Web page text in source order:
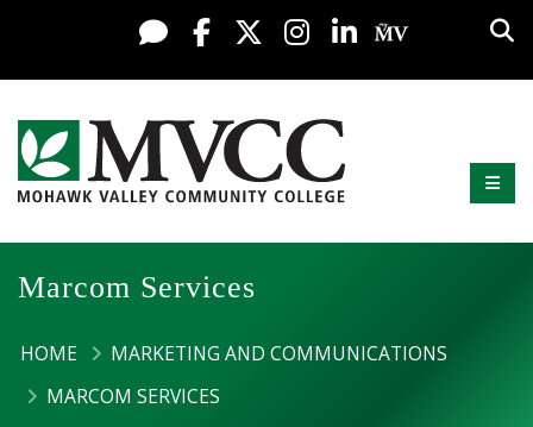
Skip to content
Display preferences
Live Chat
FacebookX / Twitter
Instagram
LinkedInMy MV
Mohawk Valley Community College
Marcom Services
HOME
MARKETING AND COMMUNICATIONS
MARCOM SERVICES